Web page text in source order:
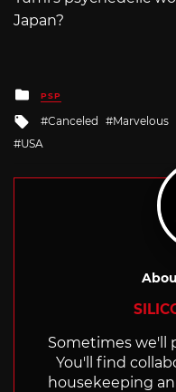
Japan?
Posted
in
PSP
Tagged
with
Canceled Marvelous
USA
Sometimes we'll
You'll find
housekeeping